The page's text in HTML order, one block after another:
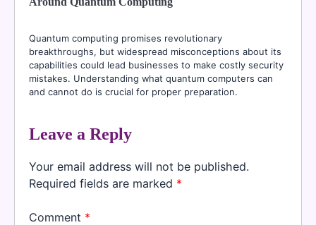
Quantum computing promises revolutionary
breakthroughs, but widespread misconceptions about its
capabilities could lead businesses to make costly security
mistakes. Understanding what quantum computers can
and cannot do is crucial for proper preparation.
Leave a Reply
Your email address will not be published.
Required fields are marked *
Comment *